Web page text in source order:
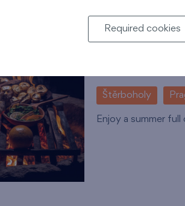
Summer grill
Štěrboholy
Enjoy a summer
Required cookies